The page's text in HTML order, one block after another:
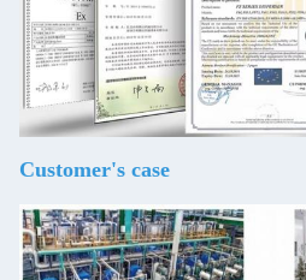
Customer's case